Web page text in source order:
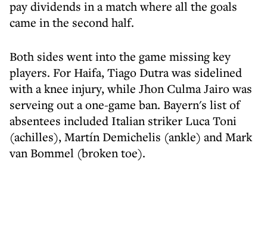
pay dividends in a match where all the goals
came in the second half.
Both sides went into the game missing key
players. For Haifa, Tiago Dutra was sidelined
with a knee injury, while Jhon Culma Jairo was
serveing out a one-game ban. Bayern's list of
absentees included Italian striker Luca Toni
(achilles), Martín Demichelis (ankle) and Mark
van Bommel (broken toe).